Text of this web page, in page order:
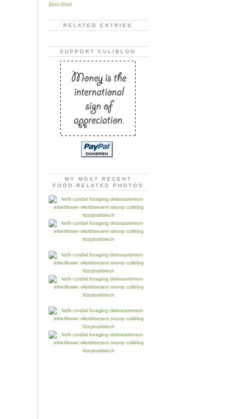
Zero-Shot
RELATED ENTRIES
SUPPORT CULIBLOG
MY MOST RECENT
FOOD-RELATED PHOTOS